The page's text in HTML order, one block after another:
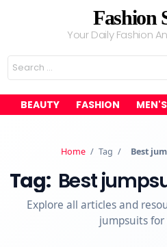
Fashion
Your Daily Fashion
Search
for:
BEAUTY FASHION
Home / Tag / Best
Tag: Best
Explore all articles and
jumpsuits